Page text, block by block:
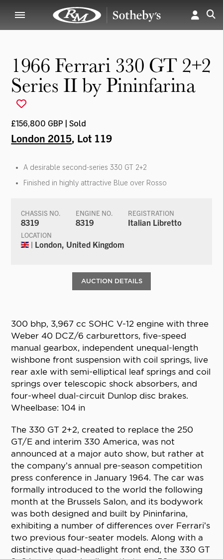
1966 Ferrari 330 GT 2+2
Series II by Pininfarina
£156,800 GBP | Sold
London 2015, Lot 119
A desirable second-series 330 GT 2+2
Finished in highly attractive Blue over Rosso
CHASSIS NO.
8319
ENGINE NO.
8319
REGISTRATION
Italian Libretto
LOCATION
| London, United Kingdom
AUCTION DETAILS
300 bhp, 3,967 cc SOHC V-12 engine with three
Weber 40 DCZ/6 carburettors, five-speed
manual gearbox, independent unequal-length
wishbone front suspension with coil springs, live
rear axle with semi-elliptical leaf springs and coil
springs over telescopic shock absorbers, and
four-wheel dual-circuit Dunlop disc brakes.
Wheelbase: 104 in
The 330 GT 2+2, created to replace the 250
GT/E and interim 330 America, was not
announced at a major auto show, but rather at
the company’s annual pre-season competition
press conference in January 1964. The car was
formally introduced to the world the following
month at the Brussels Salon, and its bodywork
was both designed and built by Pininfarina,
exhibiting a number of differences over Ferrari’s
two previous four-seater models. Along with a
distinctive quad-headlight front end, the 330 GT